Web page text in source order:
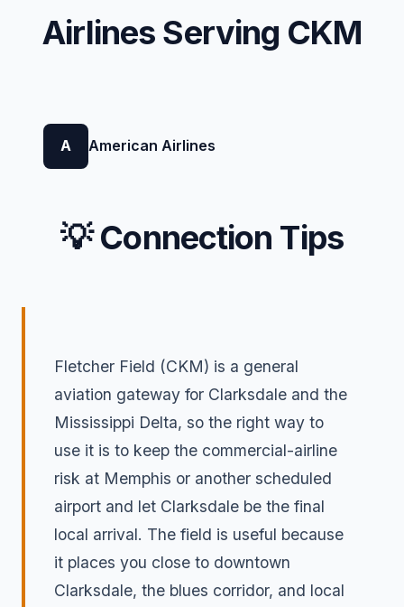
Airlines Serving CKM
A American Airlines
💡 Connection Tips
Fletcher Field (CKM) is a general
aviation gateway for Clarksdale and the
Mississippi Delta, so the right way to
use it is to keep the commercial-airline
risk at Memphis or another scheduled
airport and let Clarksdale be the final
local arrival. The field is useful because
it places you close to downtown
Clarksdale, the blues corridor, and local